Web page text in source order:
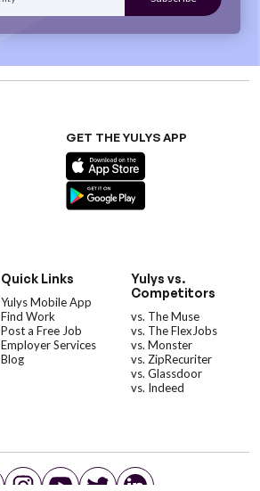
GET THE YULYS APP
Quick Links
Yulys Mobile App
Find Work
Post a Free Job
Employer Services
Blog
Yulys vs.
Competitors
vs. The Muse
vs. The FlexJobs
vs. Monster
vs. ZipRecuriter
vs. Glassdoor
vs. Indeed